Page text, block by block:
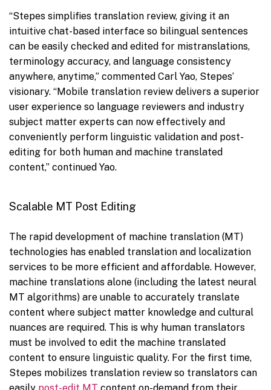
“Stepes simplifies translation review, giving it an
intuitive chat-based interface so bilingual sentences
can be easily checked and edited for mistranslations,
terminology accuracy, and language consistency
anywhere, anytime,” commented Carl Yao, Stepes’
visionary. “Mobile translation review delivers a superior
user experience so language reviewers and industry
subject matter experts can now effectively and
conveniently perform linguistic validation and post-
editing for both human and machine translated
content,” continued Yao.
Scalable MT Post Editing
The rapid development of machine translation (MT)
technologies has enabled translation and localization
services to be more efficient and affordable. However,
machine translations alone (including the latest neural
MT algorithms) are unable to accurately translate
content where subject matter knowledge and cultural
nuances are required. This is why human translators
must be involved to edit the machine translated
content to ensure linguistic quality. For the first time,
Stepes mobilizes translation review so translators can